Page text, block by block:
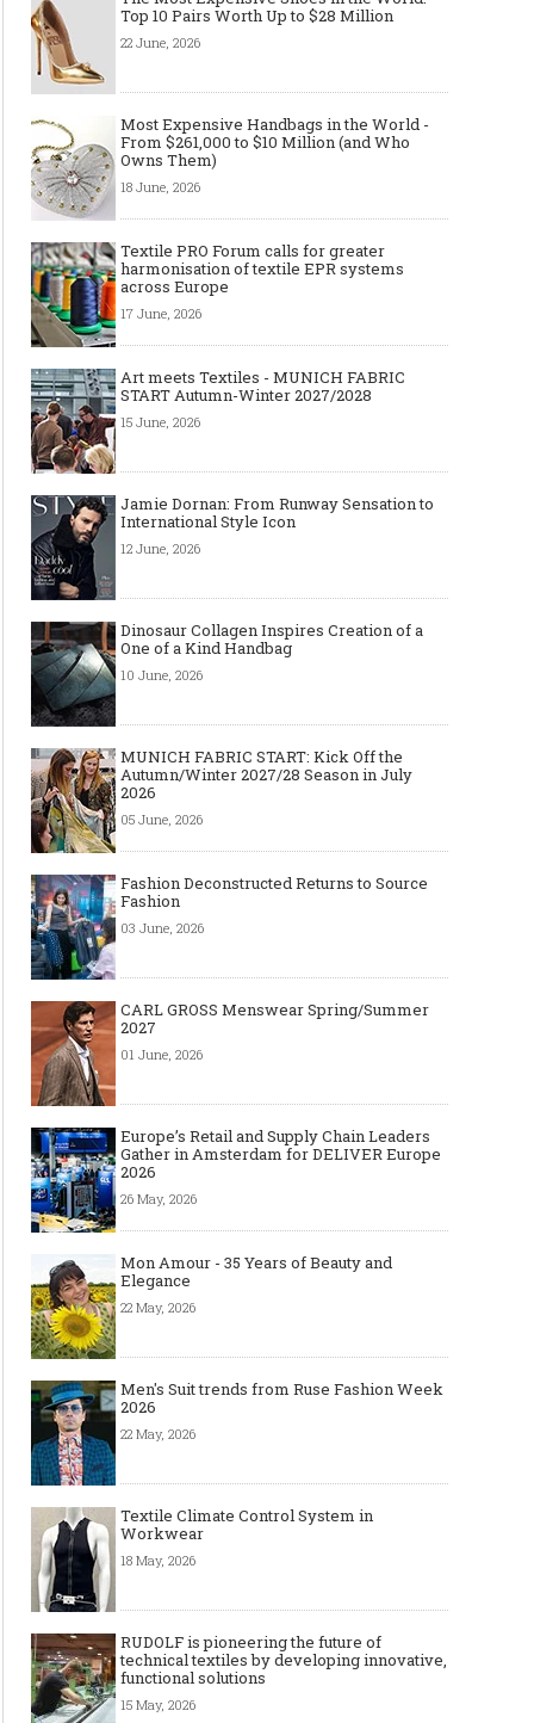
Made-to-order - The Future of
Fashion Retail Business
Made-to-Measure,
Top 10 Pairs Worth Up to $28 Million
22 June, 2026
Most Expensive Handbags in the World -
From $261,000 to $10 Million (and Who
Owns Them)
18 June, 2026
Textile PRO Forum calls for greater
harmonisation of textile EPR systems
across Europe
17 June, 2026
Art meets Textiles - MUNICH FABRIC
START Autumn-Winter 2027/2028
15 June, 2026
Jamie Dornan: From Runway Sensation to
International Style Icon
12 June, 2026
Dinosaur Collagen Inspires Creation of a
One of a Kind Handbag
10 June, 2026
MUNICH FABRIC START: Kick Off the
Autumn/Winter 2027/28 Season in July
2026
05 June, 2026
Fashion Deconstructed Returns to Source
Fashion
03 June, 2026
CARL GROSS Menswear Spring/Summer
2027
01 June, 2026
Europe’s Retail and Supply Chain Leaders
Gather in Amsterdam for DELIVER Europe
2026
26 May, 2026
Mon Amour - 35 Years of Beauty and
Elegance
22 May, 2026
Men's Suit trends from Ruse Fashion Week
2026
22 May, 2026
Textile Climate Control System in
Workwear
18 May, 2026
RUDOLF is pioneering the future of
technical textiles by developing innovative,
functional solutions
15 May, 2026